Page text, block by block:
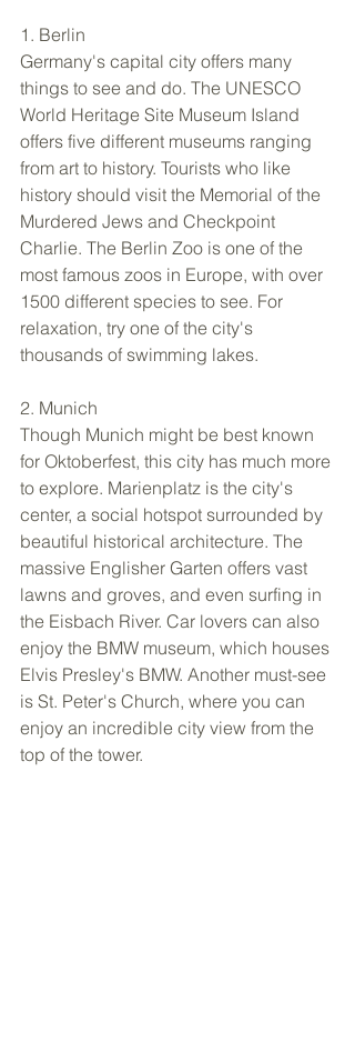
1. Berlin
Germany's capital city offers many
things to see and do. The UNESCO
World Heritage Site Museum Island
offers five different museums ranging
from art to history. Tourists who like
history should visit the Memorial of the
Murdered Jews and Checkpoint
Charlie. The Berlin Zoo is one of the
most famous zoos in Europe, with over
1500 different species to see. For
relaxation, try one of the city's
thousands of swimming lakes.
2. Munich
Though Munich might be best known
for Oktoberfest, this city has much more
to explore. Marienplatz is the city's
center, a social hotspot surrounded by
beautiful historical architecture. The
massive Englisher Garten offers vast
lawns and groves, and even surfing in
the Eisbach River. Car lovers can also
enjoy the BMW museum, which houses
Elvis Presley's BMW. Another must-see
is St. Peter's Church, where you can
enjoy an incredible city view from the
top of the tower.